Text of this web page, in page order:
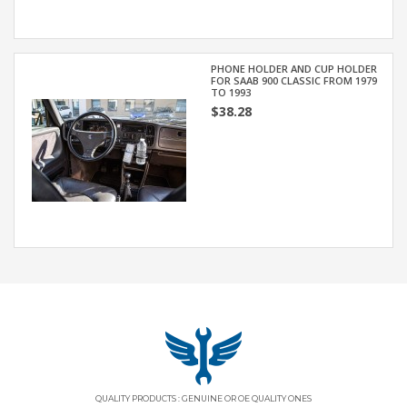
PHONE HOLDER AND CUP HOLDER
FOR SAAB 900 CLASSIC FROM 1979
TO 1993
$38.28
QUALITY PRODUCTS : GENUINE OR OE QUALITY ONES